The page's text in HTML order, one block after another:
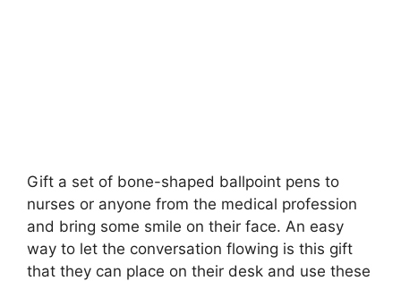
Gift a set of bone-shaped ballpoint pens to
nurses or anyone from the medical profession
and bring some smile on their face. An easy
way to let the conversation flowing is this gift
that they can place on their desk and use these